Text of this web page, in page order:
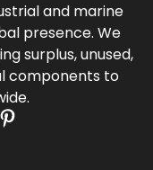
and marine
presence. We
surplus, unused,
components to